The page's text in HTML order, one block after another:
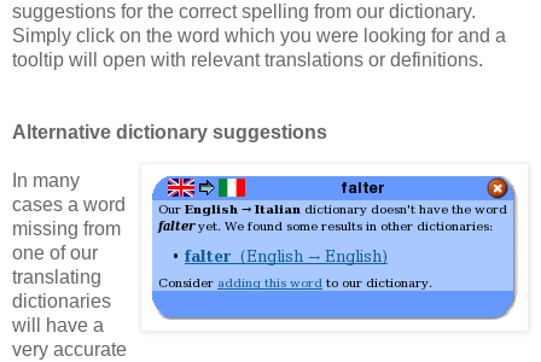
suggestions for the correct spelling from our dictionary.
Simply click on the word which you were looking for and a
tooltip will open with relevant translations or definitions.
Alternative dictionary suggestions
In many
cases a word
missing from
one of our
translating
dictionaries
will have a
very accurate